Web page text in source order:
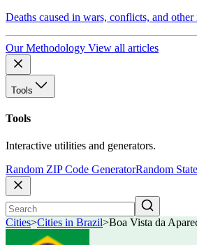
Deaths caused in wars, conflicts, and
Our Methodology View all articles
Tools
Tools
Interactive utilities and generators.
Random ZIP Code GeneratorRandom
Cities>Cities in Brazil>Boa Vista da